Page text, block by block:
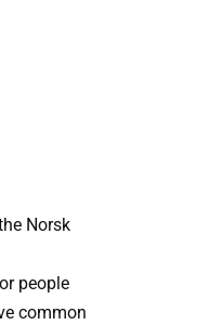
Norsk
people
common